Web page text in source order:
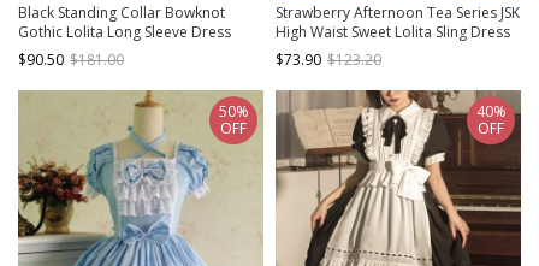
Black Standing Collar Bowknot
Gothic Lolita Long Sleeve Dress
$90.50 $181.00
Strawberry Afternoon Tea Series JSK
High Waist Sweet Lolita Sling Dress
Design 1
$73.90 $123.20
50%
OFF
40%
OFF